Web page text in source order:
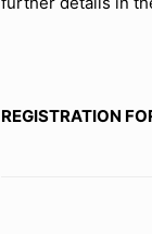
REGISTRATION